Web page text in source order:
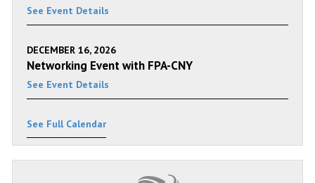
See Event Details
DECEMBER 16, 2026
Networking Event with FPA-CNY
See Event Details
See Full Calendar